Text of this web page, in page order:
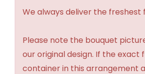
We always deliver the freshest
Please note the bouquet
our original design. If the exact
container in this arrangement